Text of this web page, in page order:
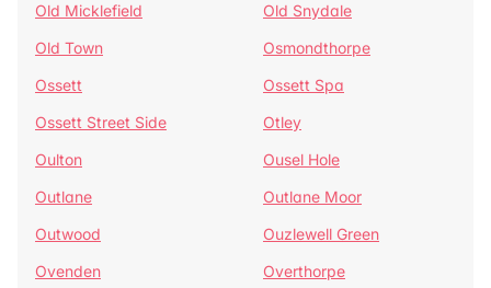
Old Micklefield
Old Snydale
Old Town
Osmondthorpe
Ossett
Ossett Spa
Ossett Street Side
Otley
Oulton
Ousel Hole
Outlane
Outlane Moor
Outwood
Ouzlewell Green
Ovenden
Overthorpe